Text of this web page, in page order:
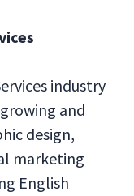
industry
and
design,
marketing
English